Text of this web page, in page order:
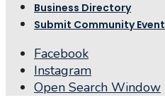
Business Directory
Submit Community Event
Facebook
Instagram
Open Search Window